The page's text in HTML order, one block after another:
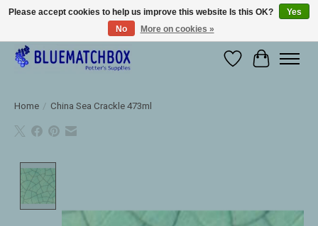
Large selection of products and fast shipping!
WishlistCart
Home / China Sea Crackle 473ml
Please accept cookies to help us improve this website Is this OK?
Yes
No
More on cookies »